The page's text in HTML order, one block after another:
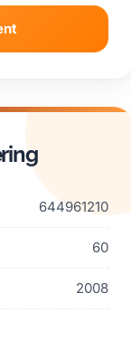
644961210
60
2008